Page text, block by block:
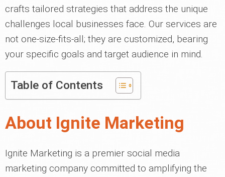
crafts tailored strategies that address the unique
challenges local businesses face. Our services are
not one-size-fits-all; they are customized, bearing
your specific goals and target audience in mind.
Table of Contents
About Ignite Marketing
Ignite Marketing is a premier social media
marketing company committed to amplifying the